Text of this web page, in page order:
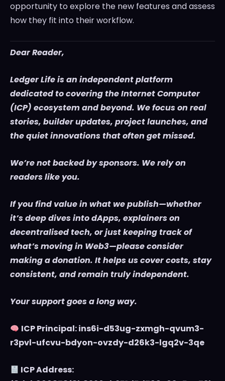
opportunity to explore the new features and assess
how they fit into their workflow.
Dear Reader,
Ledger Life is an independent platform
dedicated to covering the Internet Computer
(ICP) ecosystem and beyond. We focus on real
stories, builder updates, project launches, and
the quiet innovations that often get missed.
We’re not backed by sponsors. We rely on
readers like you.
If you find value in what we publish—whether
it’s deep dives into dApps, explainers on
decentralised tech, or just keeping track of
what’s moving in Web3—please consider
making a donation. It helps us cover costs, stay
consistent, and remain truly independent.
Your support goes a long way.
ICP Principal: ins6i-d53ug-zxmgh-qvum3-
r3pvl-ufcvu-bdyon-ovzdy-d26k3-lgq2v-3qe
ICP Address: